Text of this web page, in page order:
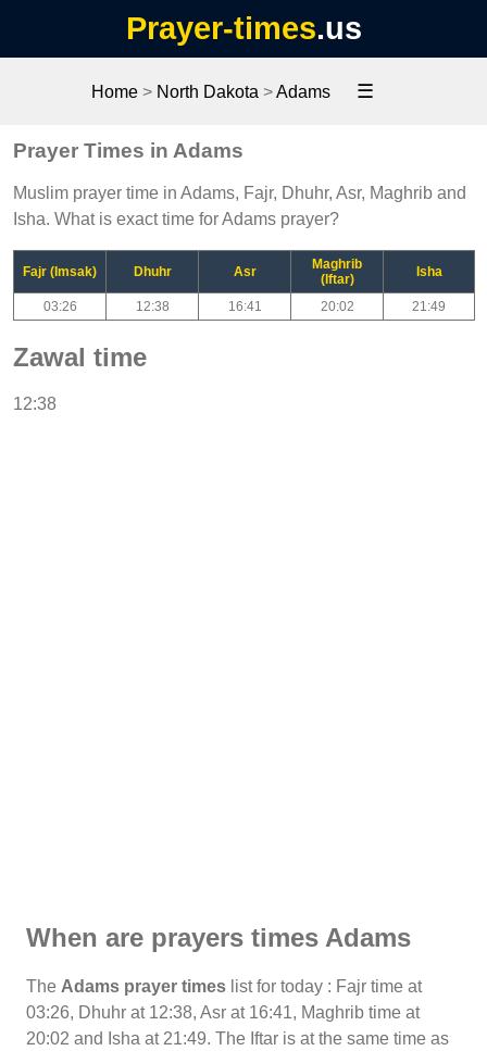
Prayer-times.us
Home > North Dakota >Adams ☰
Prayer Times in Adams
Muslim prayer time in Adams, Fajr, Dhuhr, Asr, Maghrib and
Isha. What is exact time for Adams prayer?
Fajr (Imsak) Dhuhr Asr
Maghrib
(Iftar)
Isha
03:26 12:38 16:41 20:02 21:49
Zawal time
12:38
When are prayers times Adams
The Adams prayer times list for today : Fajr time at
03:26, Dhuhr at 12:38, Asr at 16:41, Maghrib time at
20:02 and Isha at 21:49. The Iftar is at the same time as